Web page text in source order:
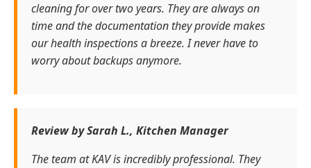
cleaning for over two years. They are always on
time and the documentation they provide makes
our health inspections a breeze. I never have to
worry about backups anymore.
Review by Sarah L., Kitchen Manager
The team at KAV is incredibly professional. They